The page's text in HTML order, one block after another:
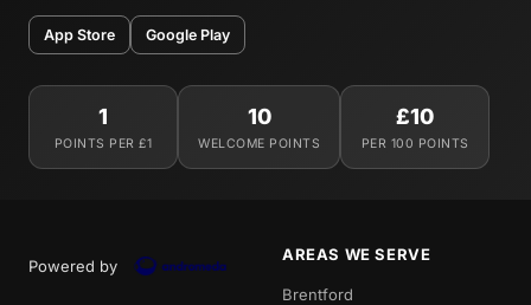
App Store Google Play
1
POINTS PER £1
10
WELCOME POINTS
£10
PER 100 POINTS
Powered by
AREAS WE SERVE
Brentford